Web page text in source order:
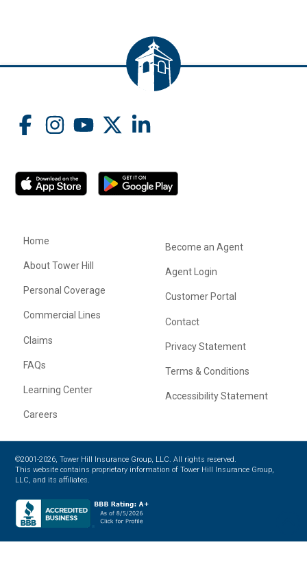
Home
About Tower Hill
Personal Coverage
Commercial Lines
Claims
FAQs
Learning Center
Careers
Become an Agent
Agent Login
Customer Portal
Contact
Privacy Statement
Terms & Conditions
Accessibility Statement
©2001-2026, Tower Hill Insurance Group, LLC. All rights reserved.
This website contains proprietary information of Tower Hill Insurance Group,
LLC, and its affiliates.